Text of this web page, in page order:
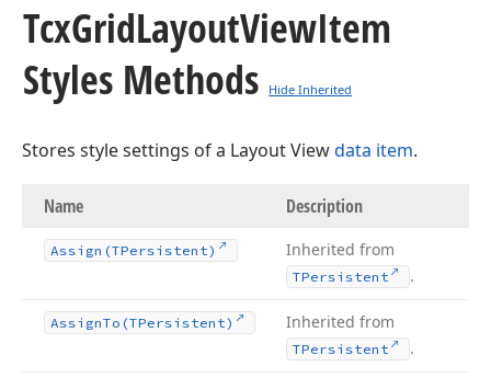
TcxGridLayoutViewItem
Styles Methods
Hide Inherited
Stores style settings of a Layout Viewdata item.
Name Description
Assign (TPersistent) Inherited from
TPersistent .
AssignTo (TPersistent) Inherited from
TPersistent .